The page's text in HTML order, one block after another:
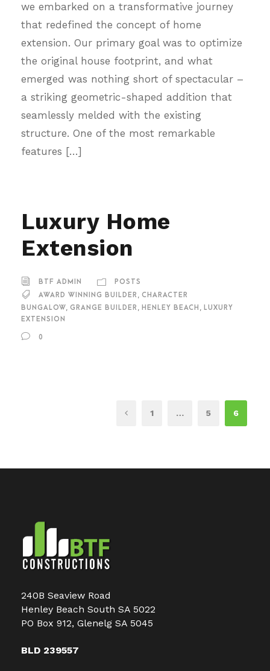
we embarked on a transformative journey
that redefined the concept of home
extension. Our primary goal was to optimize
the original house footprint, and what
emerged was nothing short of spectacular –
a striking geometric-shaped addition that
seamlessly melded with the existing
structure. One of the most remarkable
features […]
Luxury Home
Extension
BTF ADMIN
POSTS
AWARD WINNING BUILDER , CHARACTER
BUNGALOW, GRANGE BUILDER , HENLEY BEACH , LUXURY
EXTENSION
0
1 … 5 6
240B Seaview Road
Henley Beach South SA 5022
PO Box 912, Glenelg SA 5045
BLD 239557